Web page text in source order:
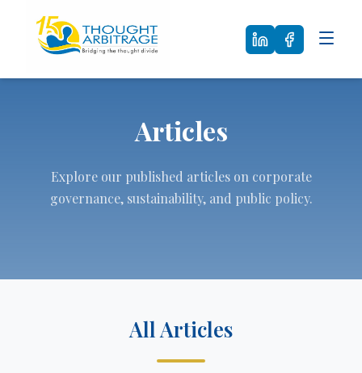
Articles
Explore our published articles on corporate
governance, sustainability, and public policy.
All Articles